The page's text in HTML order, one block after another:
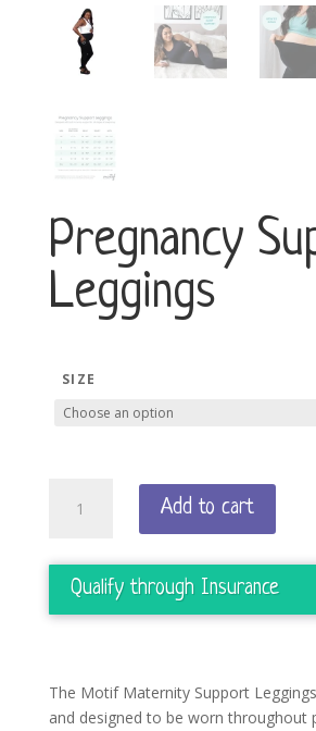
Pregnancy
Leggings
SIZE
Support
quantity
Add to cart
Qualify through Insurance
The Motif Maternity Support
and designed to be worn throughout